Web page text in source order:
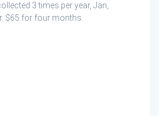
3 times per year, Jan,
$65 for four months.